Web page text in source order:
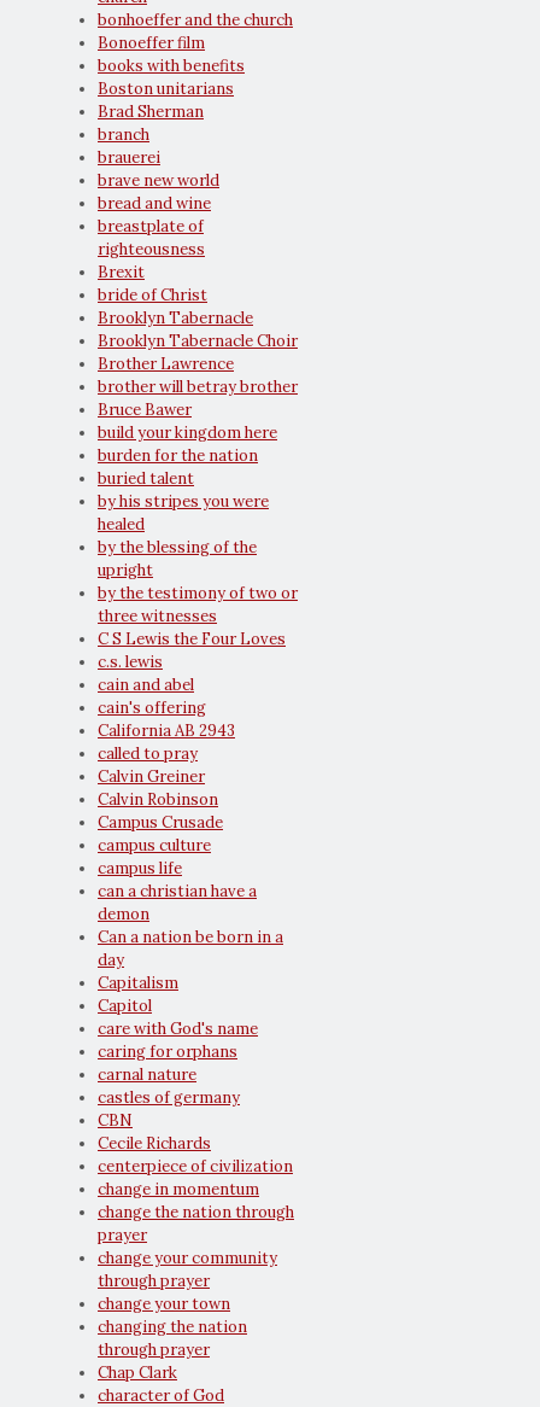
bonhoeffer and the church
Bonoeffer film
books with benefits
Boston unitarians
Brad Sherman
branch
brauerei
brave new world
bread and wine
breastplate of
righteousness
Brexit
bride of Christ
Brooklyn Tabernacle
Brooklyn Tabernacle Choir
Brother Lawrence
brother will betray brother
Bruce Bawer
build your kingdom here
burden for the nation
buried talent
by his stripes you were
healed
by the blessing of the
upright
by the testimony of two or
three witnesses
C S Lewis the Four Loves
c.s. lewis
cain and abel
cain's offering
California AB 2943
called to pray
Calvin Greiner
Calvin Robinson
Campus Crusade
campus culture
campus life
can a christian have a
demon
Can a nation be born in a
day
Capitalism
Capitol
care with God's name
caring for orphans
carnal nature
castles of germany
CBN
Cecile Richards
centerpiece of civilization
change in momentum
change the nation through
prayer
change your community
through prayer
change your town
changing the nation
through prayer
Chap Clark
character of God